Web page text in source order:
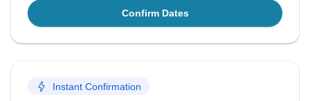
Confirm Dates
Instant Confirmation